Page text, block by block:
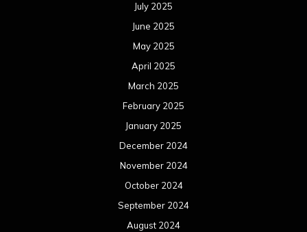
July 2025
June 2025
May 2025
April 2025
March 2025
February 2025
January 2025
December 2024
November 2024
October 2024
September 2024
August 2024